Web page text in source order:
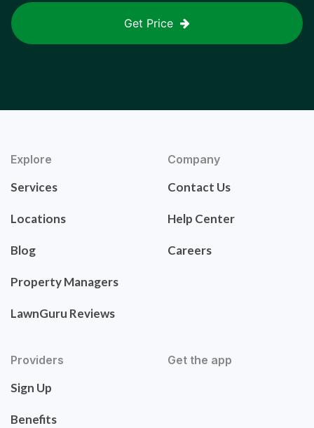
Get Price
Explore
Services
Locations
Blog
Property Managers
LawnGuru Reviews
Company
Contact Us
Help Center
Careers
Providers
Sign Up
Benefits
Get the app